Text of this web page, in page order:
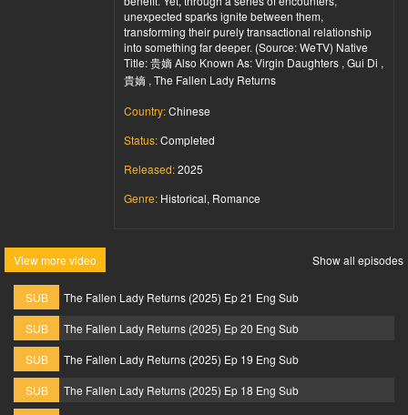
unexpected sparks ignite between them,
transforming their purely transactional relationship
into something far deeper. (Source: WeTV) Native
Title: 贵嫡 Also Known As: Virgin Daughters , Gui Di ,
貴嫡 , The Fallen Lady Returns
Country:Chinese
Status:Completed
Released:2025
Genre: Historical, Romance
View more video Show all episodes
SUB
The Fallen Lady Returns (2025) Ep 21 Eng Sub
SUB
The Fallen Lady Returns (2025) Ep 20 Eng Sub
SUB
The Fallen Lady Returns (2025) Ep 19 Eng Sub
SUB
The Fallen Lady Returns (2025) Ep 18 Eng Sub